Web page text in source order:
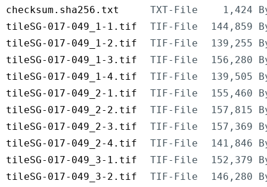
checksum.sha256.txt
TXT-File
1,424
tileSG-017-049_1-1.tif
TIF-File
144,859
tileSG-017-049_1-2.tif
TIF-File
139,255
tileSG-017-049_1-3.tif
TIF-File
156,280
tileSG-017-049_1-4.tif
TIF-File
139,505
tileSG-017-049_2-1.tif
TIF-File
155,460
tileSG-017-049_2-2.tif
TIF-File
157,815
tileSG-017-049_2-3.tif
TIF-File
157,369
tileSG-017-049_2-4.tif
TIF-File
141,846
tileSG-017-049_3-1.tif
TIF-File
152,379
tileSG-017-049_3-2.tif
TIF-File
146,280